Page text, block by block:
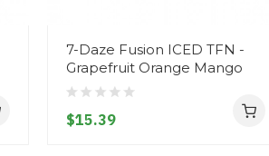
7-Daze Fusion ICED TFN -
Grapefruit Orange Mango
$15.39